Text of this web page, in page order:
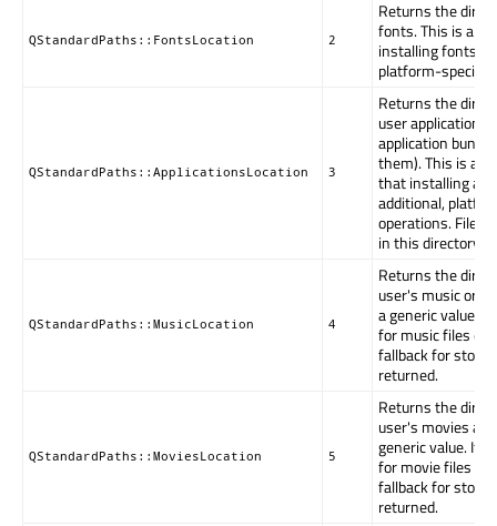
QStandardPaths::FontsLocation 2
Returns the
fonts. This is a
installing fonts
platform-specific
QStandardPaths::ApplicationsLocation 3
Returns the
user applications
application
them). This is a
that installing
additional,
operations. Files,
in this directory
QStandardPaths::MusicLocation 4
Returns the
user's music or
a generic value.
for music files
fallback for
returned.
QStandardPaths::MoviesLocation 5
Returns the
user's movies
generic value. If
for movie files
fallback for
returned.